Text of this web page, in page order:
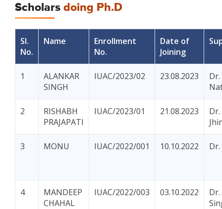
Scholars doing Ph.D
Sl.
No.
Name
Enrollment
No.
Date of
Joining
1
ALANKAR
SINGH
IUAC/2023/02 23.08.2023
2
RISHABH
PRAJAPATI
IUAC/2023/01 21.08.2023
3 MONU IUAC/2022/001 10.10.2022
4
MANDEEP
CHAHAL
IUAC/2022/003 03.10.2022